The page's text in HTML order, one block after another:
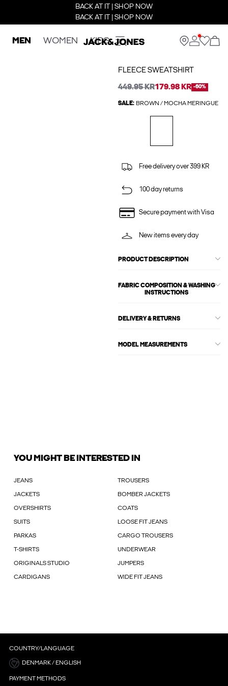
BACK AT IT | SHOP NOW
BACK AT IT | SHOP NOW
MEN WOMEN KIDS
FLEECE SWEATSHIRT
449.95 KR179.98 KR -60%
SALE: BROWN / MOCHA MERINGUE
Free delivery over 399 KR
100 day returns
Secure payment with Visa
New items every day
PRODUCT DESCRIPTION
FABRIC COMPOSITION & WASHING
INSTRUCTIONS
DELIVERY & RETURNS
MODEL MEASUREMENTS
YOU MIGHT BE INTERESTED IN
JEANS TROUSERS
JACKETS BOMBER JACKETS
OVERSHIRTS COATS
SUITS LOOSE FIT JEANS
PARKAS CARGO TROUSERS
T-SHIRTS UNDERWEAR
ORIGINALS STUDIO JUMPERS
CARDIGANS WIDE FIT JEANS
COUNTRY/LANGUAGE
DENMARK / ENGLISH
PAYMENT METHODS